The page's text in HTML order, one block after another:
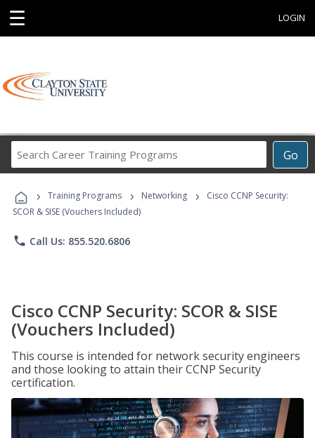
☰ LOGIN
Go
Career
Programs
› Training Programs › Networking ›
Cisco CCNP Security:
SCOR & SISE (Vouchers Included)
phone Call Us: 855.520.6806
Cisco CCNP Security: SCOR & SISE
(Vouchers Included)
This course is intended for network security engineers
and those looking to attain their CCNP Security
certification.